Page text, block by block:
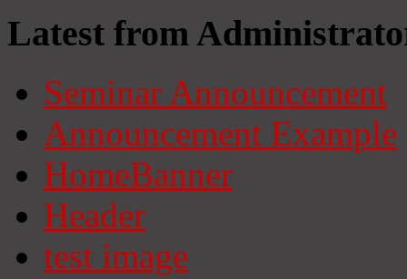
Latest from
Seminar Announcement
Announcement Example
HomeBanner
Header
test image